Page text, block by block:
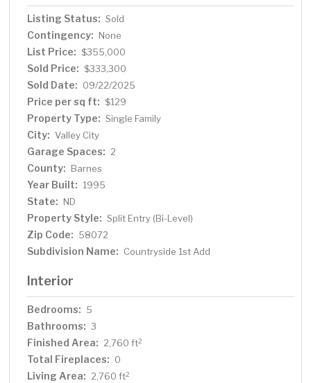
privacy, and location don’t come around often. Schedule
a showing today!
Listing Status: Sold
Contingency: None
List Price: $355,000
Sold Price: $333,300
Sold Date: 09/22/2025
Price per sq ft: $129
Property Type: Single Family
City: Valley City
Garage Spaces: 2
County: Barnes
Year Built: 1995
State: ND
Property Style: Split Entry (Bi-Level)
Zip Code: 58072
Subdivision Name: Countryside 1st Add
Interior
Bedrooms: 5
Bathrooms: 3
Finished Area: 2,760 ft2
Total Fireplaces: 0
Living Area: 2,760 ft2